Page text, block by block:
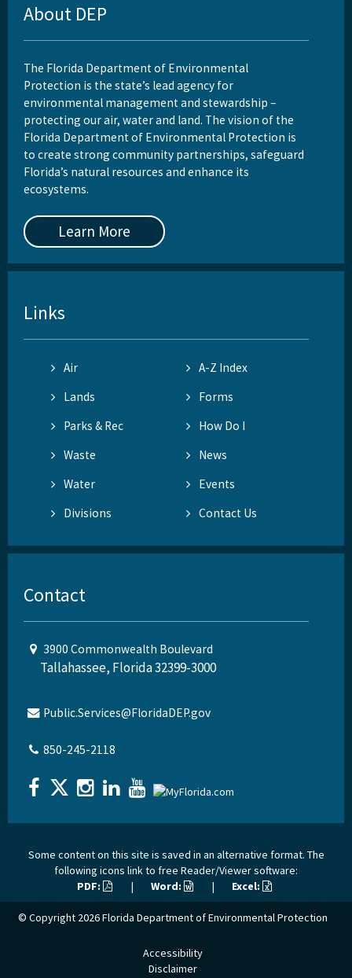
About DEP
The Florida Department of Environmental
Protection is the state’s lead agency for
environmental management and stewardship –
protecting our air, water and land. The vision of the
Florida Department of Environmental Protection is
to create strong community partnerships, safeguard
Florida’s natural resources and enhance its
ecosystems.
Learn More
Links
Air
A-Z Index
Lands
Forms
Parks & Rec
How Do I
Waste
News
Water
Events
Divisions
Contact Us
Contact
3900 Commonwealth Boulevard
Tallahassee, Florida 32399-3000
Public.Services@FloridaDEP.gov
850-245-2118
Some content on this site is saved in an alternative format. The
following icons link to free Reader/Viewer software:
PDF:
| Word: | Excel:
© Copyright 2026Florida Department of Environmental Protection
Accessibility
Disclaimer